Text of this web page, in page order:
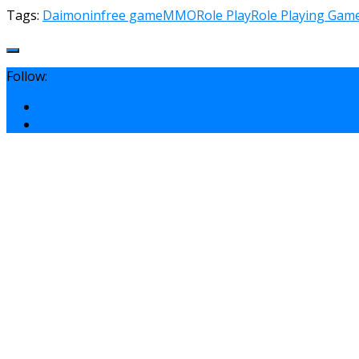
Tags: Daimoninfree gameMMORole PlayRole Playing
Follow: